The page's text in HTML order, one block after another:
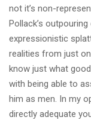
not it’s non-
Pollack’s
expressionistic
realities from just
know just what
with being able to
him as men. In my
directly adequate